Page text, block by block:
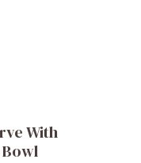
With